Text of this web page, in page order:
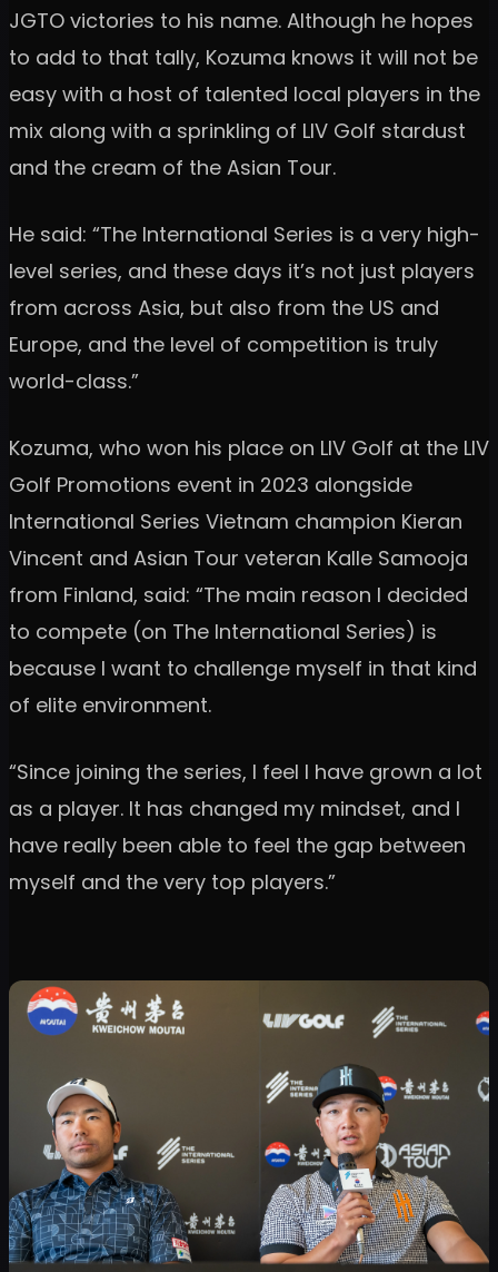
JGTO victories to his name. Although he hopes
to add to that tally, Kozuma knows it will not be
easy with a host of talented local players in the
mix along with a sprinkling of LIV Golf stardust
and the cream of the Asian Tour.
He said: “The International Series is a very high-
level series, and these days it’s not just players
from across Asia, but also from the US and
Europe, and the level of competition is truly
world-class.”
Kozuma, who won his place on LIV Golf at the LIV
Golf Promotions event in 2023 alongside
International Series Vietnam champion Kieran
Vincent and Asian Tour veteran Kalle Samooja
from Finland, said: “The main reason I decided
to compete (on The International Series) is
because I want to challenge myself in that kind
of elite environment.
“Since joining the series, I feel I have grown a lot
as a player. It has changed my mindset, and I
have really been able to feel the gap between
myself and the very top players.”